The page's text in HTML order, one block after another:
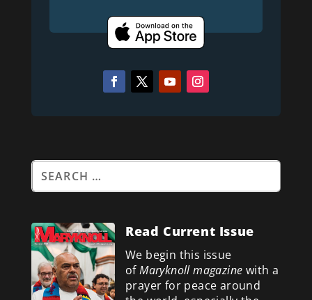
Read Current Issue
We begin this issue
ofMaryknoll magazine with a
prayer for peace around